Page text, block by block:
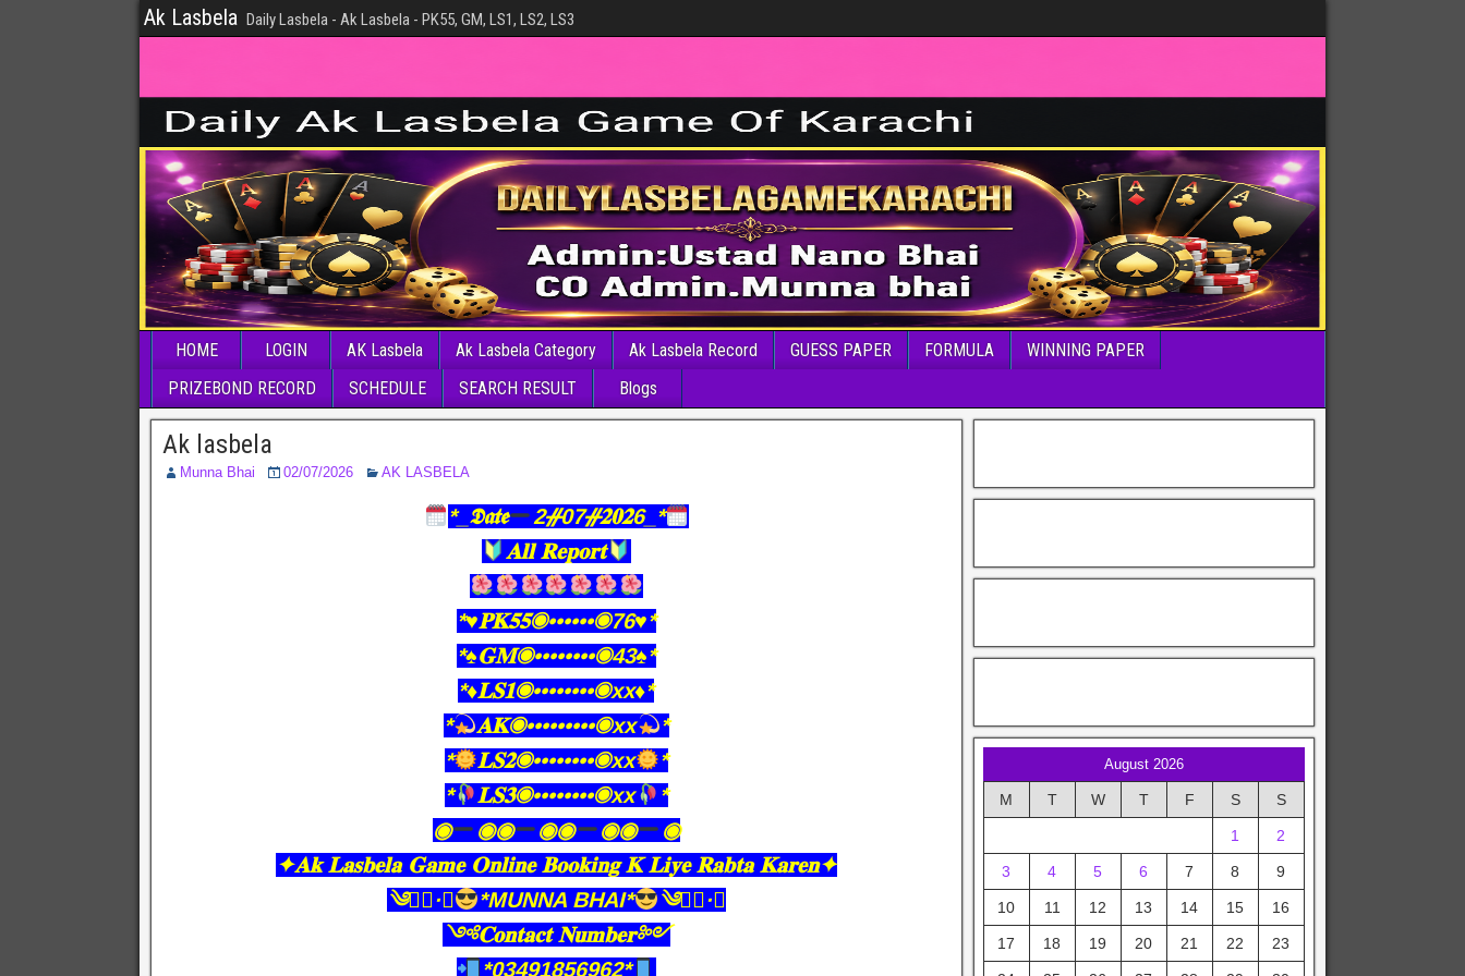
Ak Lasbela Daily Lasbela - Ak Lasbela - PK55, GM, LS1, LS2, LS3
HOME LOGIN AK Lasbela Ak Lasbela Category Ak Lasbela Record GUESS PAPER FORMULA
WINNING PAPER
PRIZEBOND RECORD
SCHEDULE SEARCH RESULT Blogs
Ak lasbela
Munna Bhai 02/07/2026 AK LASBELA
*_𝕯𝖆𝖙𝖊
2ᚌ07ᚌ𝟐𝟎𝟐6_*
𝐀𝐥𝐥 𝐑𝐞𝐩𝐨𝐫𝐭
*♥️𝐏𝐊𝟓𝟓◉••••••◉76♥️*
*♠️𝐆𝐌◉••••••••◉43♠️*
*♦️𝐋𝐒𝟏◉••••••••◉xx♦️*
*
𝐀𝐊◉•••••••••◉xx
*
*
𝐋𝐒𝟐◉••••••••◉xx
*
*
𝐋𝐒𝟑◉••••••••◉xx
*
◉
◉◉ ◉◉ ◉◉
◉
✦𝐀𝐤 𝐋𝐚𝐬𝐛𝐞𝐥𝐚 𝐆𝐚𝐦𝐞 𝐎𝐧𝐥𝐢𝐧𝐞 𝐁𝐨𝐨𝐤𝐢𝐧𝐠 𝐊 𝐋𝐢𝐲𝐞 𝐑𝐚𝐛𝐭𝐚 𝐊𝐚𝐫𝐞𝐧✦
༄●⃝·★
*MUNNA BHAI*
༄●⃝·★
༺𝐂𝐨𝐧𝐭𝐚𝐜𝐭 𝐍𝐮𝐦𝐛𝐞𝐫༻
*03491856962*
August 2026
M T W T F S S
1 2
3 4 5 6 7 8 9
10 11 12 13 14 15 16
17 18 19 20 21 22 23